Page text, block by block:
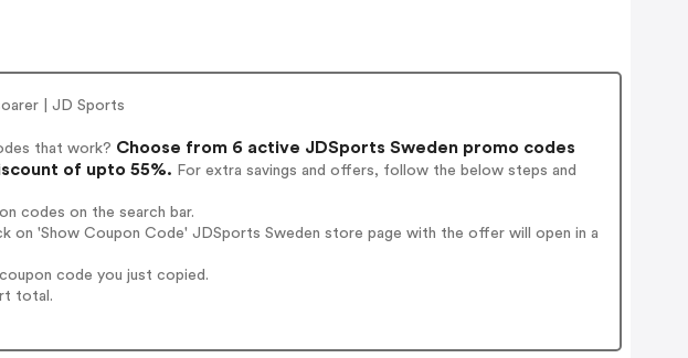
| JD Sports
that work? Choose from 6 active JDSports Sweden promo codes
of upto 55%. For extra savings and offers, follow the below steps and
codes on the search bar.
on 'Show Coupon Code' JDSports Sweden store page with the offer will open in a
code you just copied.
total.